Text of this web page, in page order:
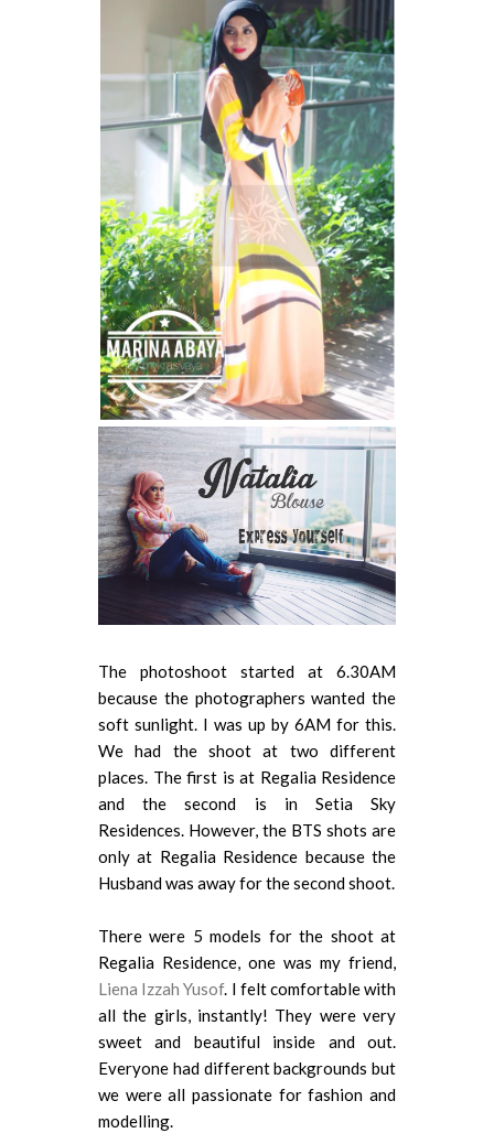
The photoshoot started at 6.30AM
because the photographers wanted the
soft sunlight. I was up by 6AM for this.
We had the shoot at two different
places. The first is at Regalia Residence
and the second is in Setia Sky
Residences. However, the BTS shots are
only at Regalia Residence because the
Husband was away for the second shoot.
There were 5 models for the shoot at
Regalia Residence, one was my friend,
Liena Izzah Yusof. I felt comfortable with
all the girls, instantly! They were very
sweet and beautiful inside and out.
Everyone had different backgrounds but
we were all passionate for fashion and
modelling.